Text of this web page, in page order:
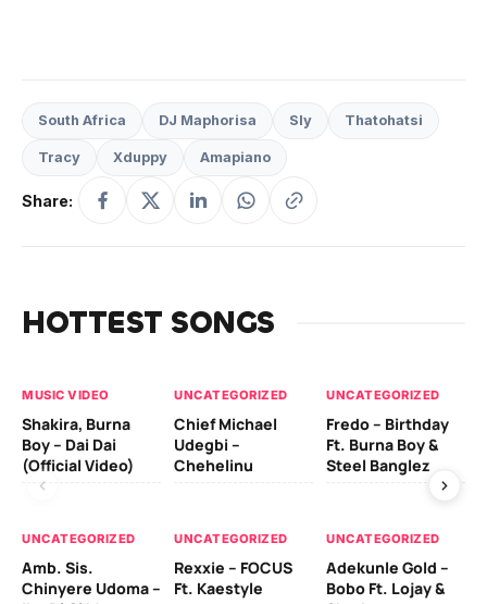
South Africa DJ Maphorisa Sly Thatohatsi
Tracy Xduppy Amapiano
Share:
HOTTEST SONGS
MUSIC VIDEO
Shakira, Burna
Boy – Dai Dai
(Official Video)
UNCATEGORIZED
Chief Michael
Udegbi –
Chehelinu
UNCATEGORIZED
Fredo – Birthday
Ft. Burna Boy &
Steel Banglez
UNCATEGORIZED
Amb. Sis.
Chinyere Udoma –
UNCATEGORIZED
Rexxie – FOCUS
Ft. Kaestyle
UNCATEGORIZED
Adekunle Gold –
Bobo Ft. Lojay &